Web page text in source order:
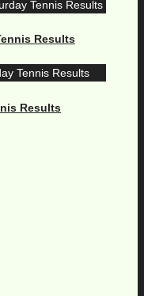
Results
Results